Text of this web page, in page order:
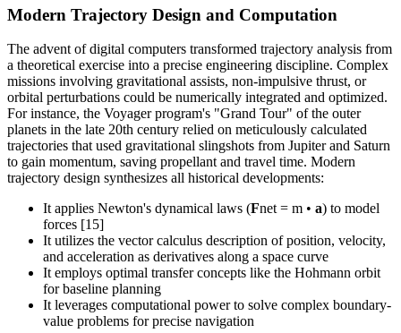
Modern Trajectory Design and Computation
The advent of digital computers transformed trajectory analysis from
a theoretical exercise into a precise engineering discipline. Complex
missions involving gravitational assists, non-impulsive thrust, or
orbital perturbations could be numerically integrated and optimized.
For instance, the Voyager program's "Grand Tour" of the outer
planets in the late 20th century relied on meticulously calculated
trajectories that used gravitational slingshots from Jupiter and Saturn
to gain momentum, saving propellant and travel time. Modern
trajectory design synthesizes all historical developments:
It applies Newton's dynamical laws (Fnet = m • a) to model
forces [15]
It utilizes the vector calculus description of position, velocity,
and acceleration as derivatives along a space curve
It employs optimal transfer concepts like the Hohmann orbit
for baseline planning
It leverages computational power to solve complex boundary-
value problems for precise navigation